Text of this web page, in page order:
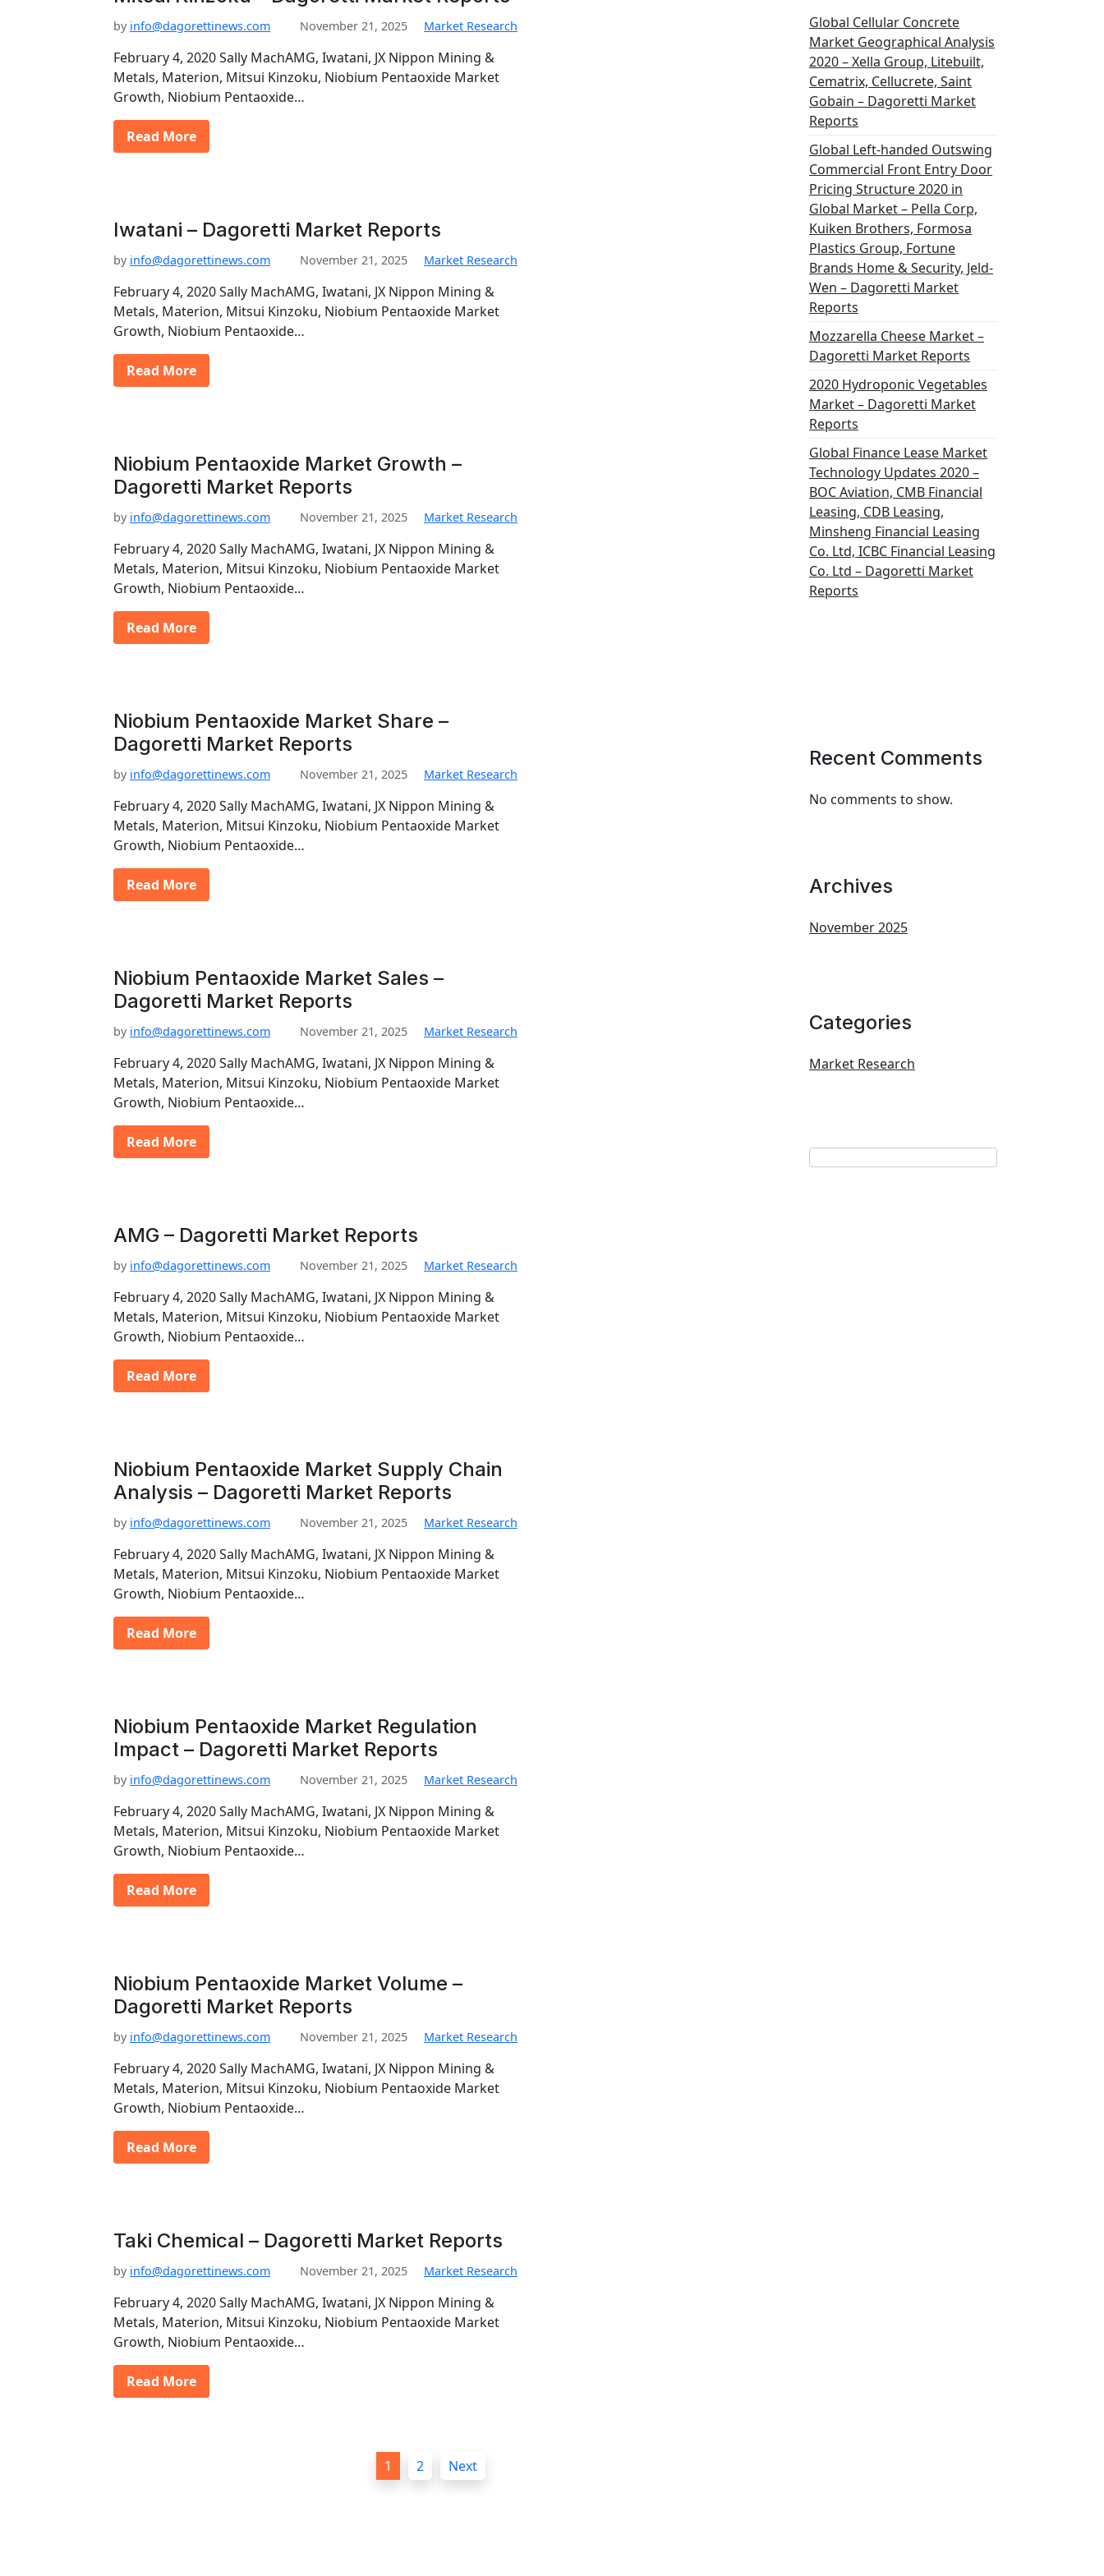
by info@dagorettinews.com November 21, 2025 Market Research
February 4, 2020 Sally MachAMG, Iwatani, JX Nippon Mining &
Metals, Materion, Mitsui Kinzoku, Niobium Pentaoxide Market
Growth, Niobium Pentaoxide…
Read More
Iwatani – Dagoretti Market Reports
by info@dagorettinews.com November 21, 2025 Market Research
February 4, 2020 Sally MachAMG, Iwatani, JX Nippon Mining &
Metals, Materion, Mitsui Kinzoku, Niobium Pentaoxide Market
Growth, Niobium Pentaoxide…
Read More
Niobium Pentaoxide Market Growth –
Dagoretti Market Reports
by info@dagorettinews.com November 21, 2025 Market Research
February 4, 2020 Sally MachAMG, Iwatani, JX Nippon Mining &
Metals, Materion, Mitsui Kinzoku, Niobium Pentaoxide Market
Growth, Niobium Pentaoxide…
Read More
Niobium Pentaoxide Market Share –
Dagoretti Market Reports
by info@dagorettinews.com November 21, 2025 Market Research
February 4, 2020 Sally MachAMG, Iwatani, JX Nippon Mining &
Metals, Materion, Mitsui Kinzoku, Niobium Pentaoxide Market
Growth, Niobium Pentaoxide…
Read More
Niobium Pentaoxide Market Sales –
Dagoretti Market Reports
by info@dagorettinews.com November 21, 2025 Market Research
February 4, 2020 Sally MachAMG, Iwatani, JX Nippon Mining &
Metals, Materion, Mitsui Kinzoku, Niobium Pentaoxide Market
Growth, Niobium Pentaoxide…
Read More
AMG – Dagoretti Market Reports
by info@dagorettinews.com November 21, 2025 Market Research
February 4, 2020 Sally MachAMG, Iwatani, JX Nippon Mining &
Metals, Materion, Mitsui Kinzoku, Niobium Pentaoxide Market
Growth, Niobium Pentaoxide…
Read More
Niobium Pentaoxide Market Supply Chain
Analysis – Dagoretti Market Reports
by info@dagorettinews.com November 21, 2025 Market Research
February 4, 2020 Sally MachAMG, Iwatani, JX Nippon Mining &
Metals, Materion, Mitsui Kinzoku, Niobium Pentaoxide Market
Growth, Niobium Pentaoxide…
Read More
Niobium Pentaoxide Market Regulation
Impact – Dagoretti Market Reports
by info@dagorettinews.com November 21, 2025 Market Research
February 4, 2020 Sally MachAMG, Iwatani, JX Nippon Mining &
Metals, Materion, Mitsui Kinzoku, Niobium Pentaoxide Market
Growth, Niobium Pentaoxide…
Read More
Niobium Pentaoxide Market Volume –
Dagoretti Market Reports
by info@dagorettinews.com November 21, 2025 Market Research
February 4, 2020 Sally MachAMG, Iwatani, JX Nippon Mining &
Metals, Materion, Mitsui Kinzoku, Niobium Pentaoxide Market
Growth, Niobium Pentaoxide…
Read More
Taki Chemical – Dagoretti Market Reports
by info@dagorettinews.com November 21, 2025 Market Research
February 4, 2020 Sally MachAMG, Iwatani, JX Nippon Mining &
Metals, Materion, Mitsui Kinzoku, Niobium Pentaoxide Market
Growth, Niobium Pentaoxide…
Read More
1 2 Next
Global Cellular Concrete
Market Geographical Analysis
2020 – Xella Group, Litebuilt,
Cematrix, Cellucrete, Saint
Gobain – Dagoretti Market
Reports
Global Left-handed Outswing
Commercial Front Entry Door
Pricing Structure 2020 in
Global Market – Pella Corp,
Kuiken Brothers, Formosa
Plastics Group, Fortune
Brands Home & Security, Jeld-
Wen – Dagoretti Market
Reports
Mozzarella Cheese Market –
Dagoretti Market Reports
2020 Hydroponic Vegetables
Market – Dagoretti Market
Reports
Global Finance Lease Market
Technology Updates 2020 –
BOC Aviation, CMB Financial
Leasing, CDB Leasing,
Minsheng Financial Leasing
Co. Ltd, ICBC Financial Leasing
Co. Ltd – Dagoretti Market
Reports
Recent Comments
No comments to show.
Archives
November 2025
Categories
Market Research